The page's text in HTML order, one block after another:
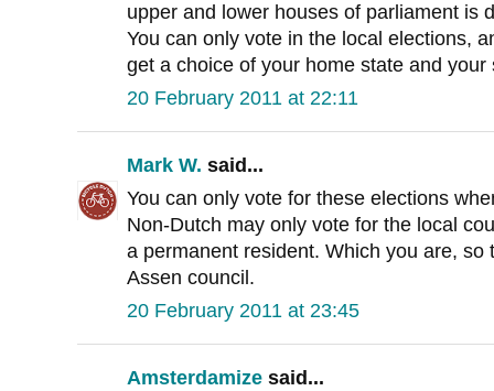
upper and lower houses of parliament is
You can only vote in the local elections,
get a choice of your home state and your
20 February 2011 at 22:11
Mark W. said...
You can only vote for these elections
Non-Dutch may only vote for the local
a permanent resident. Which you are,
Assen council.
20 February 2011 at 23:45
Amsterdamize said...